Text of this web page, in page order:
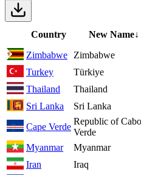
Country New Name↓
Zimbabwe
Zimbabwe
Turkey
Türkiye
Thailand
Thailand
Sri Lanka
Sri Lanka
Cape Verde
Republic of Cabo
Verde
Myanmar
Myanmar
Iran
Iraq